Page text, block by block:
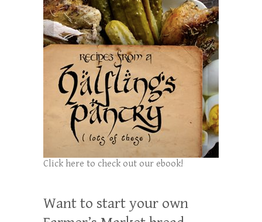
Click here to check out our ebook!
Want to start your own